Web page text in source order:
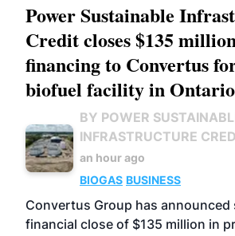
Power Sustainable
Credit closes $135
financing to Convertus
biofuel facility in Ontario
BY POWER
INFRASTRUCTURE
an hour ago
BIOGAS BUSINESS
Convertus Group has announced
financial close of $135 million in